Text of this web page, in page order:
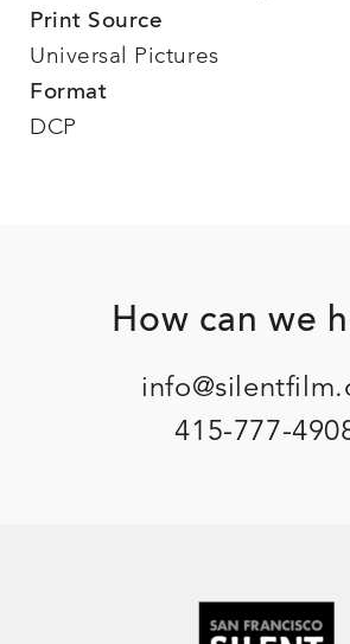
Print Source
Universal Pictures
Format
DCP
FooterHow can we
415-777-